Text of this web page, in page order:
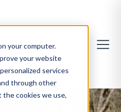
your computer.
your website
services
through other
the cookies we use,